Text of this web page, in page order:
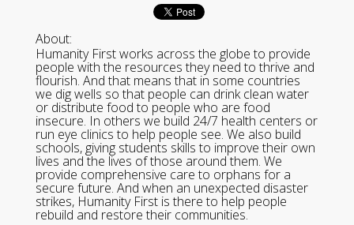
About:
Humanity First works across the globe to provide
people with the resources they need to thrive and
flourish. And that means that in some countries
we dig wells so that people can drink clean water
or distribute food to people who are food
insecure. In others we build 24/7 health centers or
run eye clinics to help people see. We also build
schools, giving students skills to improve their own
lives and the lives of those around them. We
provide comprehensive care to orphans for a
secure future. And when an unexpected disaster
strikes, Humanity First is there to help people
rebuild and restore their communities.